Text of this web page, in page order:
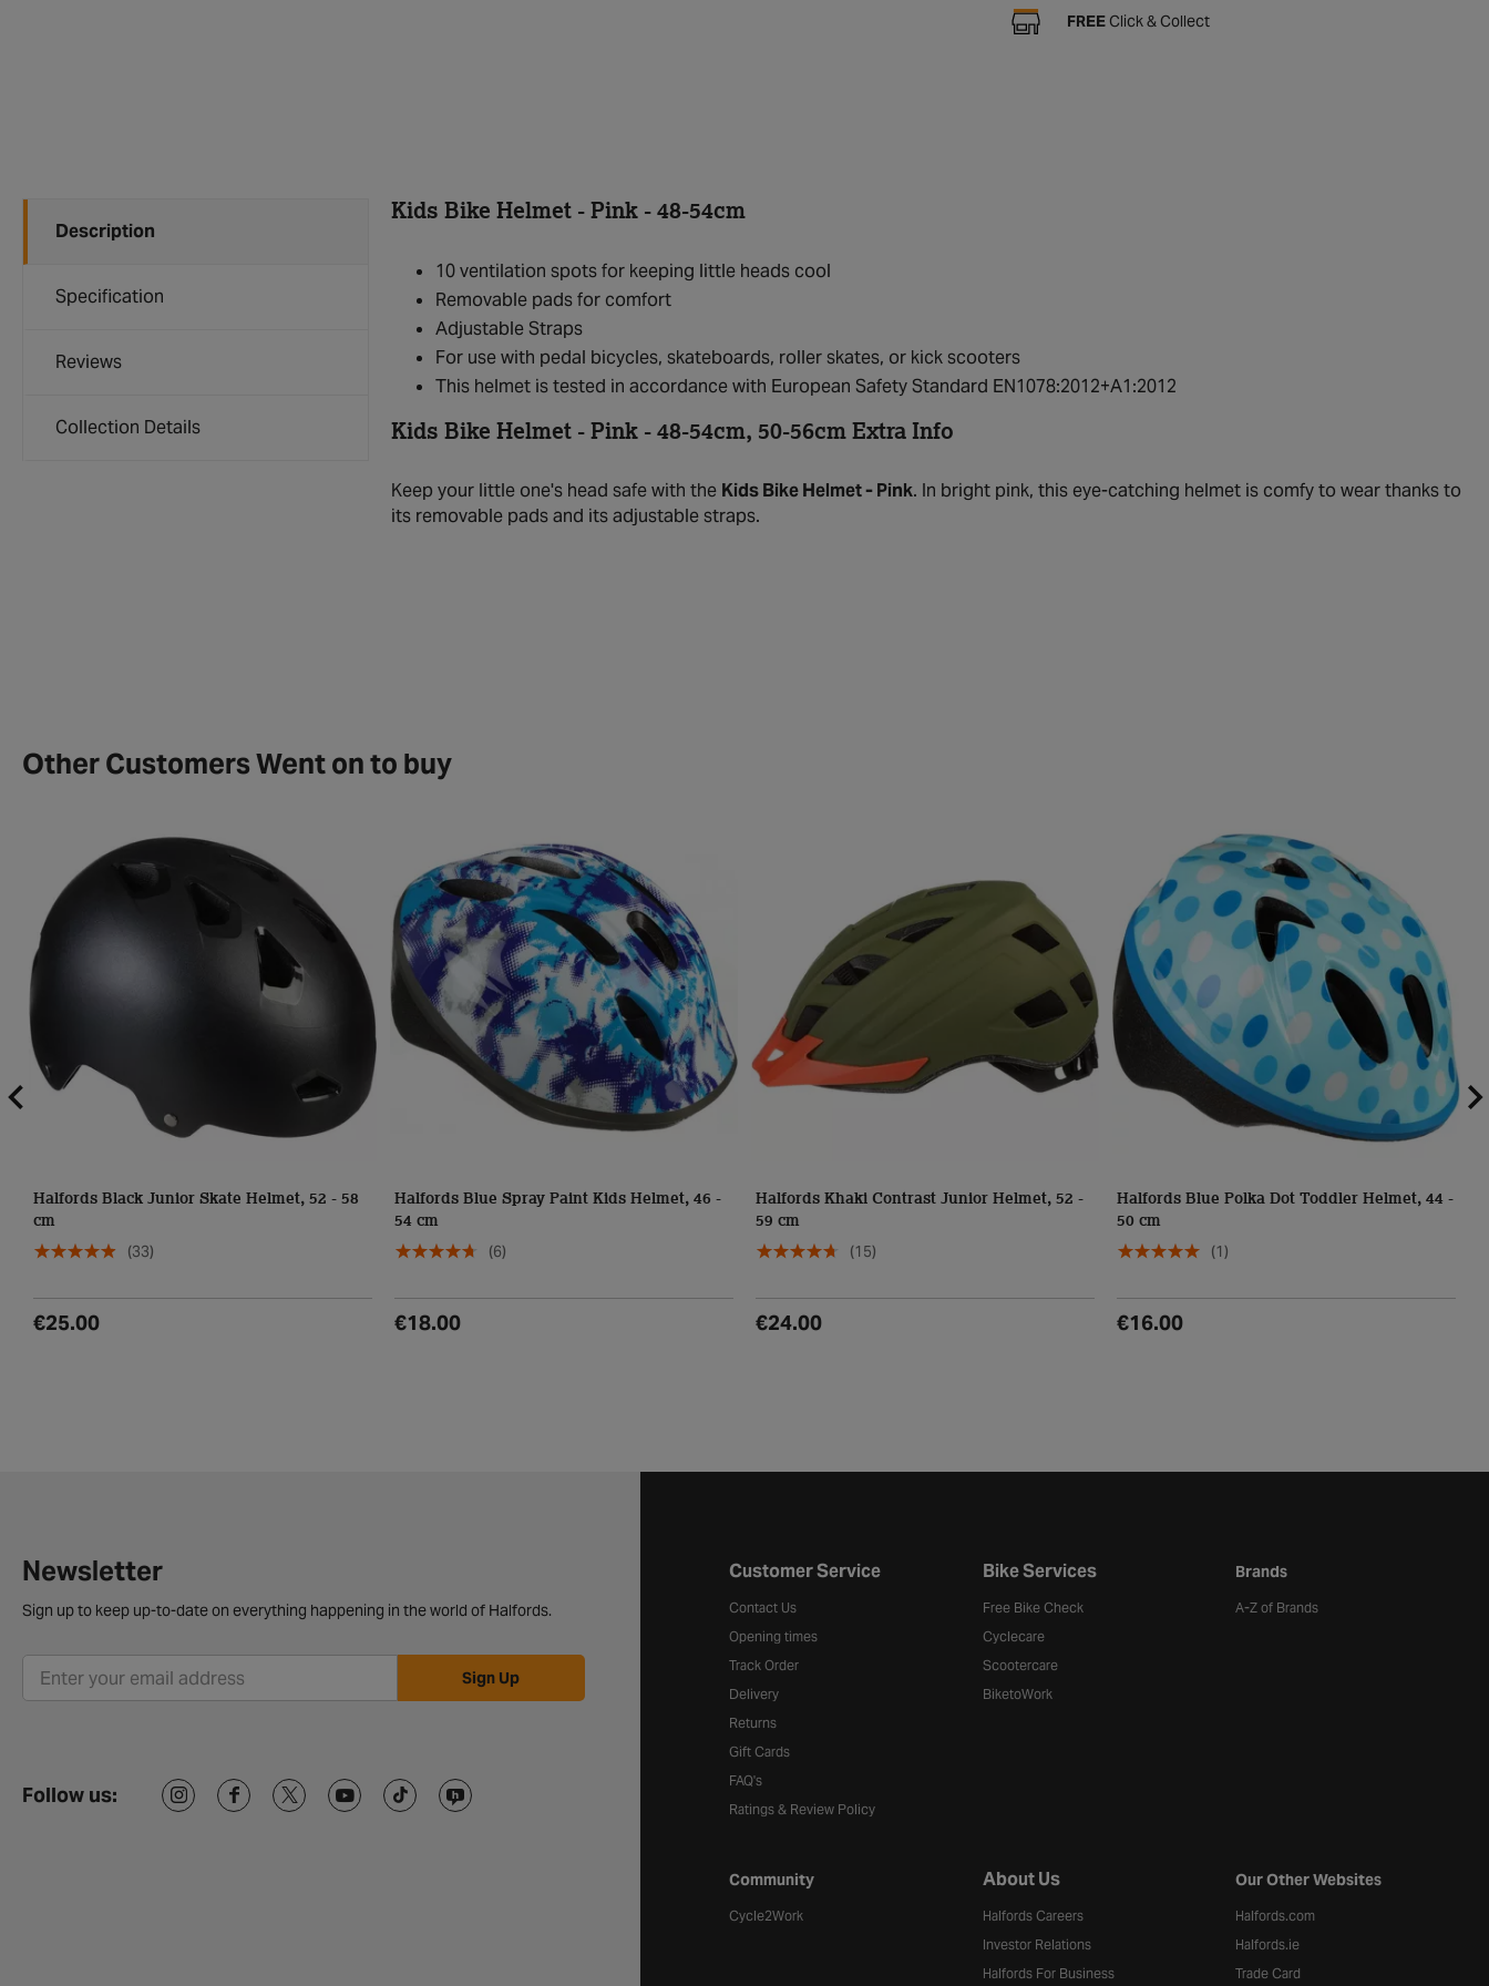
FREEClick & Collect
Description
Specification
Reviews
Collection Details
Kids Bike Helmet - Pink - 48-54cm
10 ventilation spots for keeping little heads cool
Removable pads for comfort
Adjustable Straps
For use with pedal bicycles, skateboards, roller skates, or kick scooters
This helmet is tested in accordance with European Safety Standard EN1078:2012+A1:2012
Kids Bike Helmet - Pink - 48-54cm, 50-56cm Extra Info
Keep your little one's head safe with the Kids Bike Helmet - Pink. In bright pink, this eye-catching helmet is comfy to wear thanks to
its removable pads and its adjustable straps.
Other Customers Went on to buy
Halfords Black Junior Skate Helmet, 52 - 58
cm
(33)
€25.00
Halfords Blue Spray Paint Kids Helmet, 46 -
54 cm
(6)
€18.00
Halfords Khaki Contrast Junior Helmet, 52 -
59 cm
(15)
€24.00
Halfords Blue Polka Dot Toddler Helmet, 44 -
50 cm
(1)
€16.00
Newsletter
Sign up to keep up-to-date on everything happening in the world of Halfords.
Sign Up
Follow us:
Halfords website footer
Customer Service
Contact Us
Opening times
Track Order
Delivery
Returns
Gift Cards
FAQ's
Ratings & Review Policy
Bike Services
Free Bike Check
Cyclecare
Scootercare
BiketoWork
Brands
A-Z of Brands
Community
Cycle2Work
About Us
Halfords Careers
Investor Relations
Halfords For Business
Our Other Websites
Halfords.com
Halfords.ie
Trade Card